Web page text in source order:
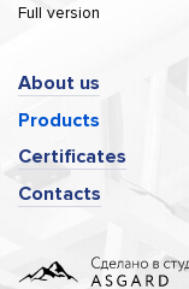
Full version
About us
Products
Certificates
Contacts